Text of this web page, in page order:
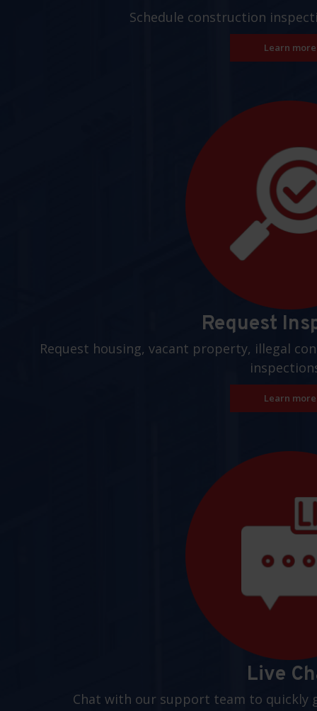
Schedule construction
Learn more
Request
Request housing, vacant property, illegal
Learn more
Live
Chat with our support team to quickly